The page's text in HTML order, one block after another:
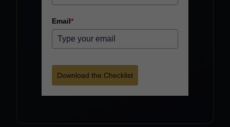
Email*
Download the Checklist